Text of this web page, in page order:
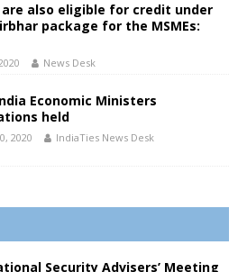
also eligible for credit under
package for the MSMEs:
News Desk
Economic Ministers
held
2020 IndiaTies News Desk
Security Advisers’ Meeting